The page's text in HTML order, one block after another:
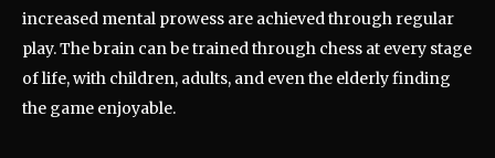
increased mental prowess are achieved through regular
play. The brain can be trained through chess at every stage
of life, with children, adults, and even the elderly finding
the game enjoyable.